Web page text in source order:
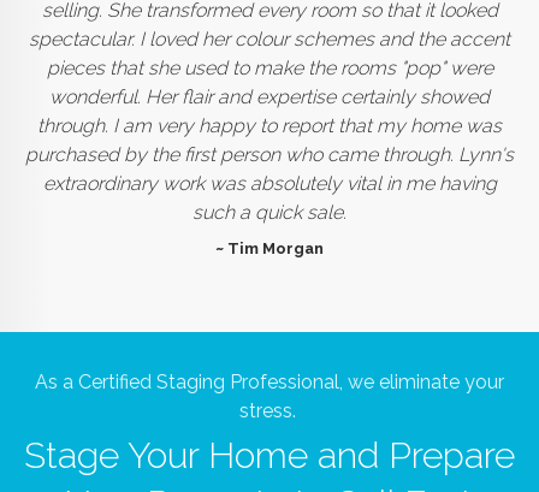
selling. She transformed every room so that it looked
spectacular. I loved her colour schemes and the accent
pieces that she used to make the rooms "pop" were
wonderful. Her flair and expertise certainly showed
through. I am very happy to report that my home was
purchased by the first person who came through. Lynn's
extraordinary work was absolutely vital in me having
such a quick sale.
~ Tim Morgan
As a Certified Staging Professional, we eliminate your
stress.
Stage Your Home and Prepare